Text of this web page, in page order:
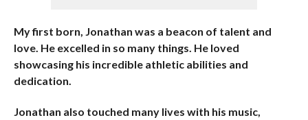
My first born, Jonathan was a beacon of talent and
love. He excelled in so many things. He loved
showcasing his incredible athletic abilities and
dedication.
Jonathan also touched many lives with his music,